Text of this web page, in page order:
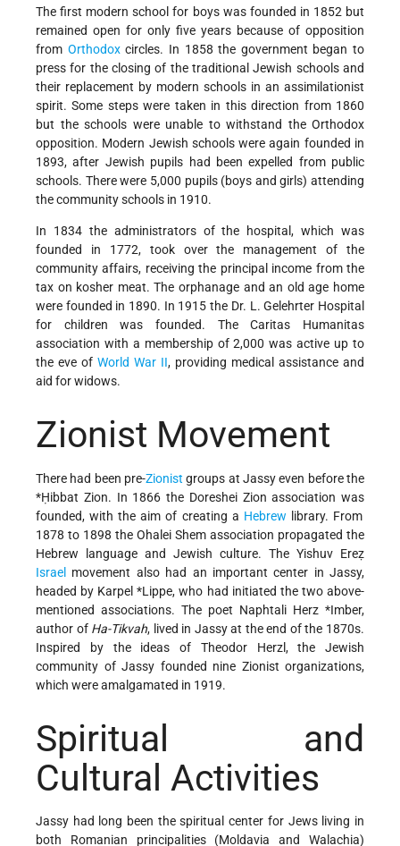
The first modern school for boys was founded in 1852 but
remained open for only five years because of opposition
from Orthodoxcircles. In 1858 the government began to
press for the closing of the traditional Jewish schools and
their replacement by modern schools in an assimilationist
spirit. Some steps were taken in this direction from 1860
but the schools were unable to withstand the Orthodox
opposition. Modern Jewish schools were again founded in
1893, after Jewish pupils had been expelled from public
schools. There were 5,000 pupils (boys and girls) attending
the community schools in 1910.
In 1834 the administrators of the hospital, which was
founded in 1772, took over the management of the
community affairs, receiving the principal income from the
tax on kosher meat. The orphanage and an old age home
were founded in 1890. In 1915 the Dr. L. Gelehrter Hospital
for children was founded. The Caritas Humanitas
association with a membership of 2,000 was active up to
the eve of World War II, providing medical assistance and
aid for widows.
Zionist Movement
There had been pre-Zionist groups at Jassy even before the
*Ḥibbat Zion. In 1866 the Doreshei Zion association was
founded, with the aim of creating a Hebrew library. From
1878 to 1898 the Ohalei Shem association propagated the
Hebrew language and Jewish culture. The Yishuv Ereẓ
Israel movement also had an important center in Jassy,
headed by Karpel *Lippe, who had initiated the two above-
mentioned associations. The poet Naphtali Herz *Imber,
author of Ha-Tikvah, lived in Jassy at the end of the 1870s.
Inspired by the ideas of Theodor Herzl, the Jewish
community of Jassy founded nine Zionist organizations,
which were amalgamated in 1919.
Spiritual and
Cultural Activities
Jassy had long been the spiritual center for Jews living in
both Romanian principalities (Moldavia and Walachia)